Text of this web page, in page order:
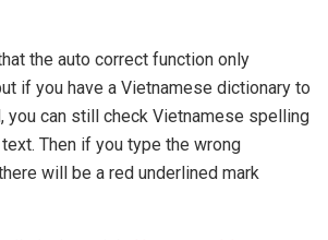
the auto correct function only
if you have a Vietnamese dictionary to
you can still check Vietnamese spelling
Then if you type the wrong
will be a red underlined mark